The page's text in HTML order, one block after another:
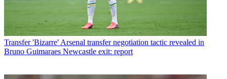
Transfer 'Bizarre' Arsenal transfer negotiation tactic revealed in
Bruno Guimaraes Newcastle exit: report